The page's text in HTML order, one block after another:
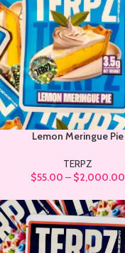
Lemon Meringue Pie
TERPZ
$55.00 – $2,000.00